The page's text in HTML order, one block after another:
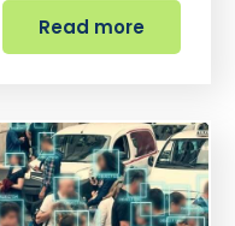
Read more